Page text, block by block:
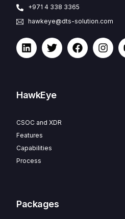
+971 4 338 3365
hawkeye@dts-solution.com
HawkEye
CSOC and XDR
Features
Capabilities
Process
Packages